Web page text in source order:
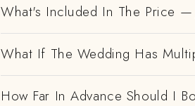
What's Included In The Price —
What If The Wedding Has
How Far In Advance Should I